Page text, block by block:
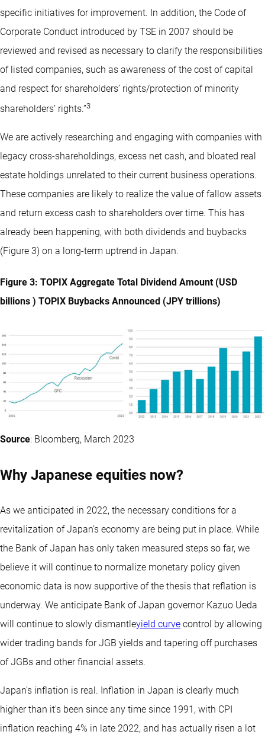
specific initiatives for improvement. In addition, the Code of
Corporate Conduct introduced by TSE in 2007 should be
reviewed and revised as necessary to clarify the responsibilities
of listed companies, such as awareness of the cost of capital
and respect for shareholders’ rights/protection of minority
shareholders’ rights.”3
We are actively researching and engaging with companies with
legacy cross-shareholdings, excess net cash, and bloated real
estate holdings unrelated to their current business operations.
These companies are likely to realize the value of fallow assets
and return excess cash to shareholders over time. This has
already been happening, with both dividends and buybacks
(Figure 3) on a long-term uptrend in Japan.
Figure 3: TOPIX Aggregate Total Dividend Amount (USD
billions ) TOPIX Buybacks Announced (JPY trillions)
Source: Bloomberg, March 2023
Why Japanese equities now?
As we anticipated in 2022, the necessary conditions for a
revitalization of Japan’s economy are being put in place. While
the Bank of Japan has only taken measured steps so far, we
believe it will continue to normalize monetary policy given
economic data is now supportive of the thesis that reflation is
underway. We anticipate Bank of Japan governor Kazuo Ueda
will continue to slowly dismantleyield curve control by allowing
wider trading bands for JGB yields and tapering off purchases
of JGBs and other financial assets.
Japan’s inflation is real. Inflation in Japan is clearly much
higher than it's been since any time since 1991, with CPI
inflation reaching 4% in late 2022, and has actually risen a lot